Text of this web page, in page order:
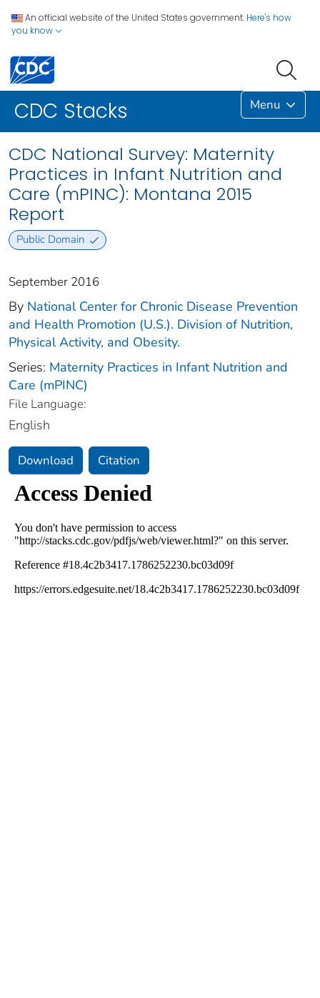
An official website of the United States government. Here's how
you know
CDC Stacks Menu
CDC National Survey: Maternity
Practices in Infant Nutrition and
Care (mPINC): Montana 2015
Report
Public Domain
September 2016
By National Center for Chronic Disease Prevention
and Health Promotion (U.S.). Division of Nutrition,
Physical Activity, and Obesity.
Series: Maternity Practices in Infant Nutrition and
Care (mPINC)
File Language:
English
Download Citation